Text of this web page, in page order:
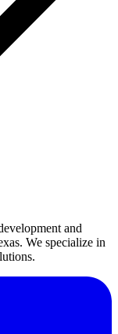
and
We specialize in